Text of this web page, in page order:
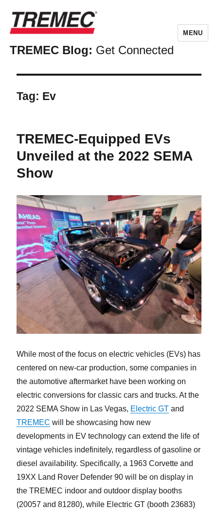
TREMEC Blog: Get Connected
MENU
Tag: Ev
TREMEC-Equipped EVs
Unveiled at the 2022 SEMA
Show
While most of the focus on electric vehicles (EVs) has
centered on new-car production, some companies in
the automotive aftermarket have been working on
electric conversions for classic cars and trucks. At the
2022 SEMA Show in Las Vegas, Electric GT and
TREMEC will be showcasing how new
developments in EV technology can extend the life of
vintage vehicles indefinitely, regardless of gasoline or
diesel availability. Specifically, a 1963 Corvette and
19XX Land Rover Defender 90 will be on display in
the TREMEC indoor and outdoor display booths
(20057 and 81280), while Electric GT (booth 23683)